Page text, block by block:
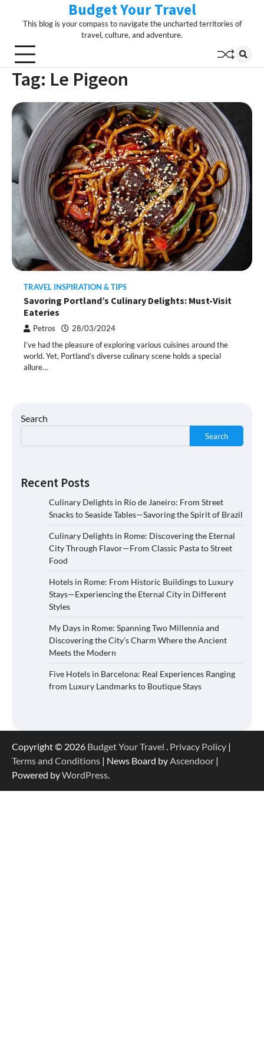
Budget Your Travel
This blog is your compass to navigate the uncharted territories of
travel, culture, and adventure.
Tag: Le Pigeon
TRAVEL INSPIRATION & TIPS
Savoring Portland’s Culinary Delights: Must-Visit
Eateries
Petros 28/03/2024
I’ve had the pleasure of exploring various cuisines around the
world. Yet, Portland’s diverse culinary scene holds a special
allure…
Search
Search
Recent Posts
Culinary Delights in Rio de Janeiro: From Street
Snacks to Seaside Tables—Savoring the Spirit of Brazil
Culinary Delights in Rome: Discovering the Eternal
City Through Flavor—From Classic Pasta to Street
Food
Hotels in Rome: From Historic Buildings to Luxury
Stays—Experiencing the Eternal City in Different
Styles
My Days in Rome: Spanning Two Millennia and
Discovering the City’s Charm Where the Ancient
Meets the Modern
Five Hotels in Barcelona: Real Experiences Ranging
from Luxury Landmarks to Boutique Stays
Copyright © 2026 Budget Your Travel . Privacy Policy |
Terms and Conditions | News Board byAscendoor |
Powered byWordPress.